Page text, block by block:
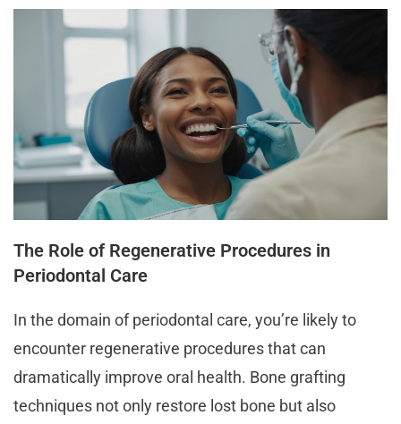
The Role of Regenerative Procedures in
Periodontal Care
In the domain of periodontal care, you’re likely to
encounter regenerative procedures that can
dramatically improve oral health. Bone grafting
techniques not only restore lost bone but also